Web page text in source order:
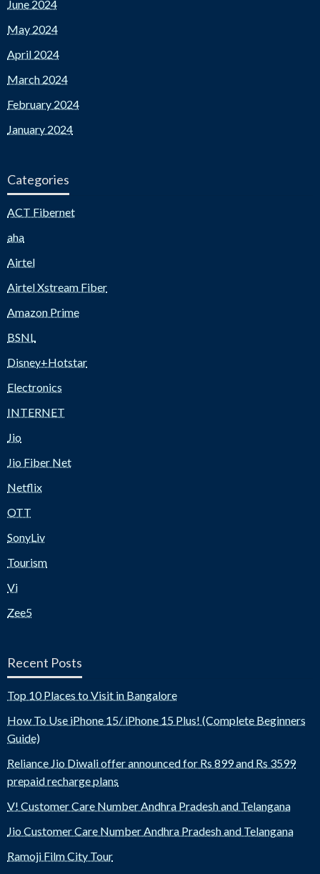
June 2024
May 2024
April 2024
March 2024
February 2024
January 2024
Categories
ACT Fibernet
aha
Airtel
Airtel Xstream Fiber
Amazon Prime
BSNL
Disney+Hotstar
Electronics
INTERNET
Jio
Jio Fiber Net
Netflix
OTT
SonyLiv
Tourism
Vi
Zee5
Recent Posts
Top 10 Places to Visit in Bangalore
How To Use iPhone 15/ iPhone 15 Plus! (Complete Beginners
Guide)
Reliance Jio Diwali offer announced for Rs 899 and Rs 3599
prepaid recharge plans
V! Customer Care Number Andhra Pradesh and Telangana
Jio Customer Care Number Andhra Pradesh and Telangana
Ramoji Film City Tour